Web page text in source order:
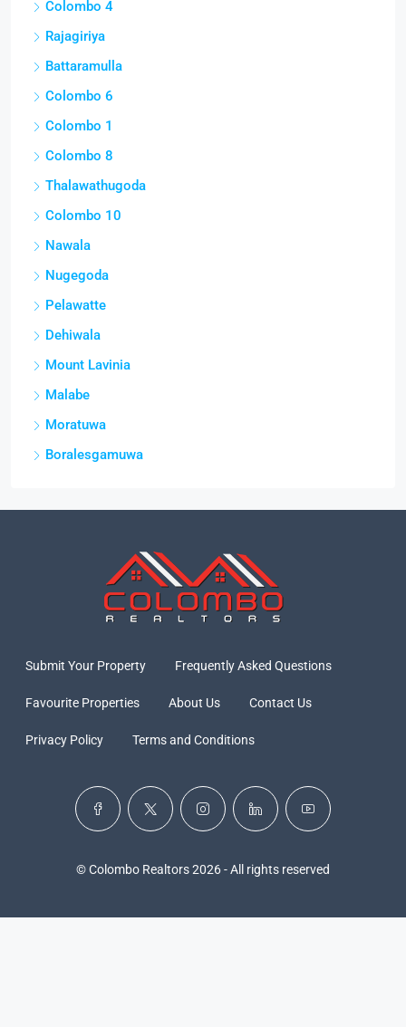
Colombo 4
Rajagiriya
Battaramulla
Colombo 6
Colombo 1
Colombo 8
Thalawathugoda
Colombo 10
Nawala
Nugegoda
Pelawatte
Dehiwala
Mount Lavinia
Malabe
Moratuwa
Boralesgamuwa
Submit Your Property Frequently Asked Questions
Favourite Properties About Us Contact Us
Privacy Policy Terms and Conditions
© Colombo Realtors 2026 - All rights reserved